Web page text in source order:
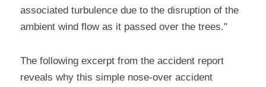
associated turbulence due to the disruption of the
ambient wind flow as it passed over the trees."
The following excerpt from the accident report
reveals why this simple nose-over accident